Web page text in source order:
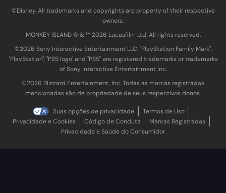
©Disney. All trademarks and copyrights are property of their respective
owners.
MONKEY ISLAND © & ™ 20‍26 Lucasfilm Ltd. All rights reserved.
©2026 Sony Interactive Entertainment LLC. "PlayStation Family Mark",
"PlayStation", "PS5 logo" and "PS5" are registered trademarks or trademarks
of Sony Interactive Entertainment Inc.
©2026 Blizzard Entertainment, Inc. Todas as marcas registradas
mencionadas são de propriedade de seus respectivos donos.
Suas opções de privacidade
Termos de Uso
Privacidade e Cookies
Código de Conduta
Marcas Registradas
Privacidade e Saúde do Consumidor